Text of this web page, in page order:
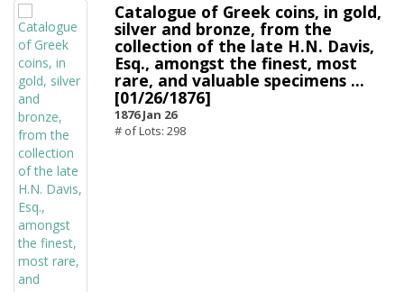
Catalogue of Greek coins, in gold,
silver and bronze, from the
collection of the late H.N. Davis,
Esq., amongst the finest, most
rare, and valuable specimens ...
[01/26/1876]
1876 Jan 26
# of Lots: 298